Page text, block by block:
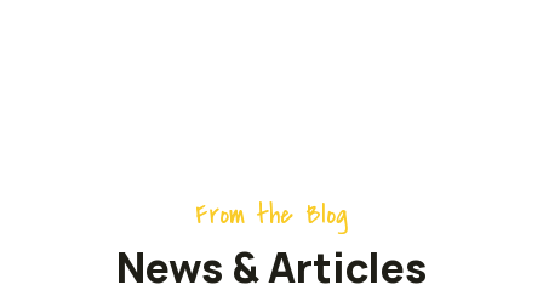
From the Blog
News & Articles